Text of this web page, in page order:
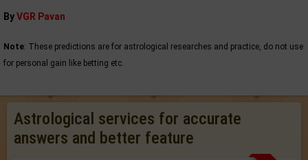
ByVGR Pavan
Note: These predictions are for astrological researches and practice, do not use
for personal gain like betting etc.
Astrological services for accurate
answers and better feature